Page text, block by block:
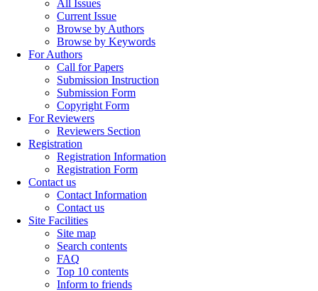
All Issues
Current Issue
Browse by Authors
Browse by Keywords
For Authors
Call for Papers
Submission Instruction
Submission Form
Copyright Form
For Reviewers
Reviewers Section
Registration
Registration Information
Registration Form
Contact us
Contact Information
Contact us
Site Facilities
Site map
Search contents
FAQ
Top 10 contents
Inform to friends